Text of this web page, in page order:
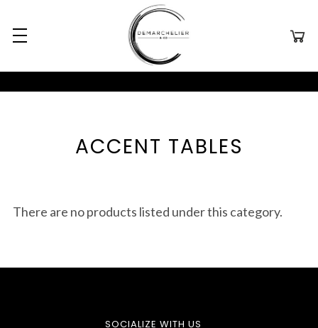
ACCENT TABLES
There are no products listed under this category.
SOCIALIZE WITH US